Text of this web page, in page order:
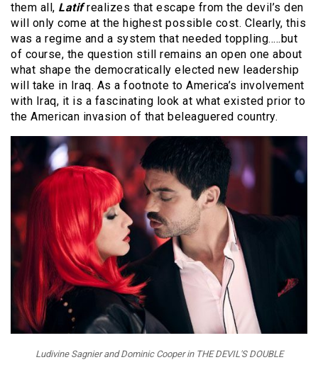
them all, Latifrealizes that escape from the devil’s den
will only come at the highest possible cost. Clearly, this
was a regime and a system that needed toppling…..but
of course, the question still remains an open one about
what shape the democratically elected new leadership
will take in Iraq. As a footnote to America’s involvement
with Iraq, it is a fascinating look at what existed prior to
the American invasion of that beleaguered country.
Ludivine Sagnier and Dominic Cooper in THE DEVIL'S DOUBLE